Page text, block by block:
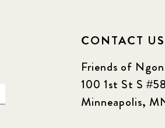
CONTACT US
Friends of
100 1st St S
Minneapolis,